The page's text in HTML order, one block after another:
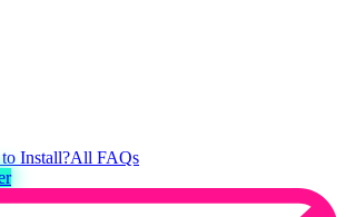
Install?All FAQs